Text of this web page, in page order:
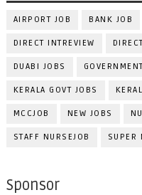
AIRPORT JOB BANK JOB
DIRECT INTREVIEW
DUABI JOBS
KERALA GOVT JOBS
MCCJOB NEW JOBS
STAFF NURSEJOB SUPER
Sponsor